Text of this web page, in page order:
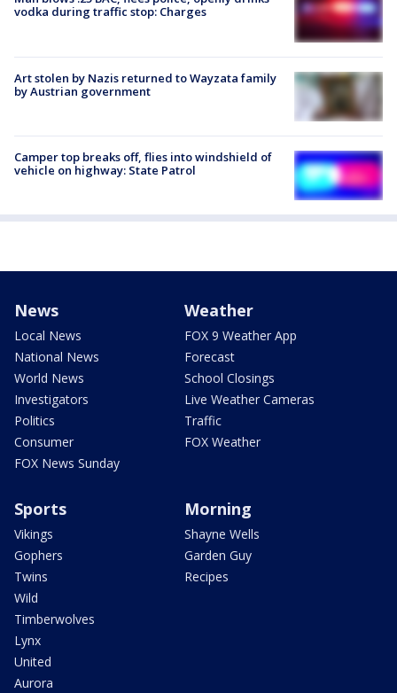
vodka during traffic stop: Charges
Art stolen by Nazis returned to Wayzata family
by Austrian government
Camper top breaks off, flies into windshield of
vehicle on highway: State Patrol
News
Local News
National News
World News
Investigators
Politics
Consumer
FOX News Sunday
Weather
FOX 9 Weather App
Forecast
School Closings
Live Weather Cameras
Traffic
FOX Weather
Sports
Vikings
Gophers
Twins
Wild
Timberwolves
Lynx
United
Aurora
Morning
Shayne Wells
Garden Guy
Recipes